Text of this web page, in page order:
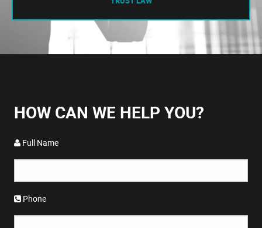
HOW CAN WE HELP YOU?
Full Name
Phone